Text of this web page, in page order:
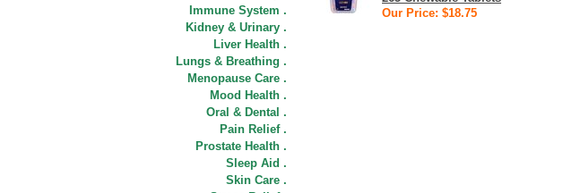
Immune System .
Kidney & Urinary .
Liver Health .
Lungs & Breathing .
Menopause Care .
Mood Health .
Oral & Dental .
Pain Relief .
Prostate Health .
Sleep Aid .
Skin Care .
Our Price: $18.75